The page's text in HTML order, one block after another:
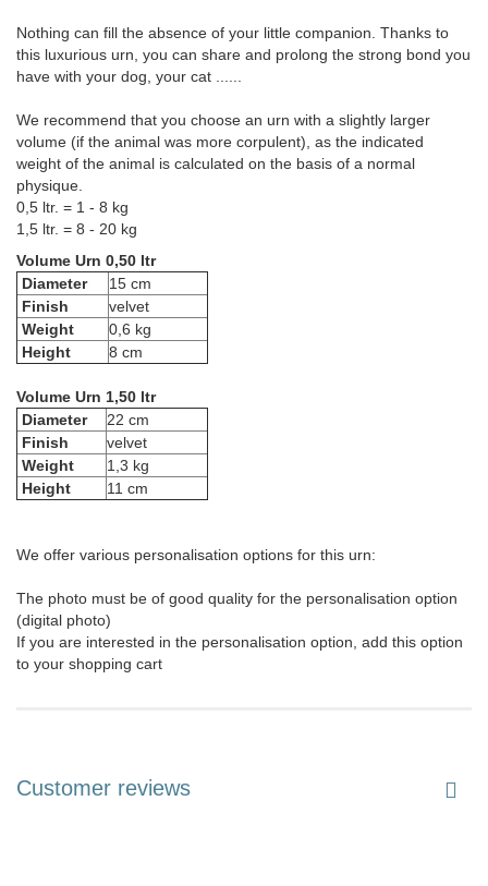
Nothing can fill the absence of your little companion. Thanks to
this luxurious urn, you can share and prolong the strong bond you
have with your dog, your cat ......
We recommend that you choose an urn with a slightly larger
volume (if the animal was more corpulent), as the indicated
weight of the animal is calculated on the basis of a normal
physique.
0,5 ltr. = 1 - 8 kg
1,5 ltr. = 8 - 20 kg
Volume Urn 0,50 ltr
Diameter
15 cm
Finish
velvet
Weight
0,6 kg
Height
8 cm
Volume Urn 1,50 ltr
Diameter
22 cm
Finish
velvet
Weight
1,3 kg
Height
11 cm
We offer various personalisation options for this urn:
The photo must be of good quality for the personalisation option
(digital photo)
If you are interested in the personalisation option, add this option
to your shopping cart
Customer reviews